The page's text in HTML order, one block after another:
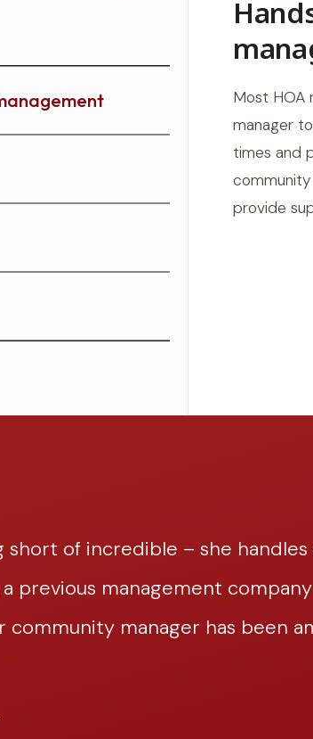
Most HOA
manager
times and
community
provide
short of incredible – she
previous management
community manager has been